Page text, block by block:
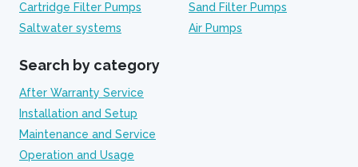
Cartridge Filter Pumps
Sand Filter Pumps
Saltwater systems
Air Pumps
Search by category
After Warranty Service
Installation and Setup
Maintenance and Service
Operation and Usage